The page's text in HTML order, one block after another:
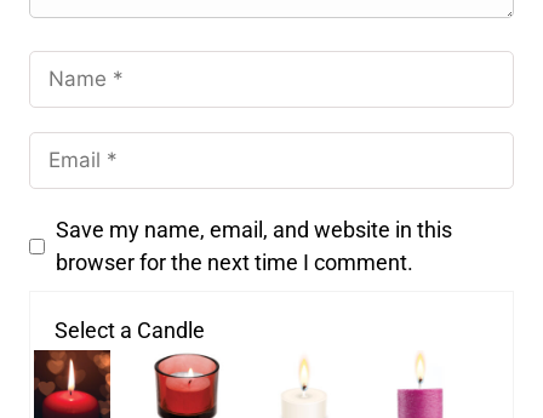
Save my name, email, and website in this
browser for the next time I comment.
Select a Candle